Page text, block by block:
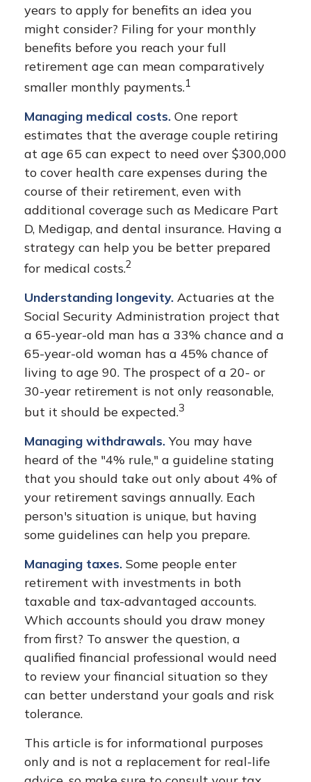
years to apply for benefits an idea you
might consider? Filing for your monthly
benefits before you reach your full
retirement age can mean comparatively
smaller monthly payments.1
Managing medical costs. One report
estimates that the average couple retiring
at age 65 can expect to need over $300,000
to cover health care expenses during the
course of their retirement, even with
additional coverage such as Medicare Part
D, Medigap, and dental insurance. Having a
strategy can help you be better prepared
for medical costs.2
Understanding longevity. Actuaries at the
Social Security Administration project that
a 65-year-old man has a 33% chance and a
65-year-old woman has a 45% chance of
living to age 90. The prospect of a 20- or
30-year retirement is not only reasonable,
but it should be expected.3
Managing withdrawals. You may have
heard of the "4% rule," a guideline stating
that you should take out only about 4% of
your retirement savings annually. Each
person's situation is unique, but having
some guidelines can help you prepare.
Managing taxes. Some people enter
retirement with investments in both
taxable and tax-advantaged accounts.
Which accounts should you draw money
from first? To answer the question, a
qualified financial professional would need
to review your financial situation so they
can better understand your goals and risk
tolerance.
This article is for informational purposes
only and is not a replacement for real-life